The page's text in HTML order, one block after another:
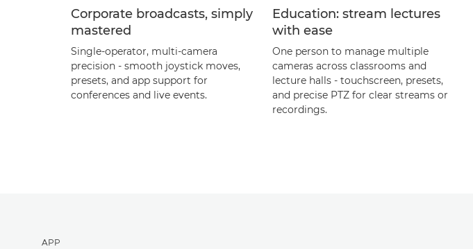
Corporate broadcasts, simply
mastered
Single‑operator, multi‑camera
precision - smooth joystick moves,
presets, and app support for
conferences and live events.
Education: stream lectures
with ease
One person to manage multiple
cameras across classrooms and
lecture halls - touchscreen, presets,
and precise PTZ for clear streams or
recordings.
APP